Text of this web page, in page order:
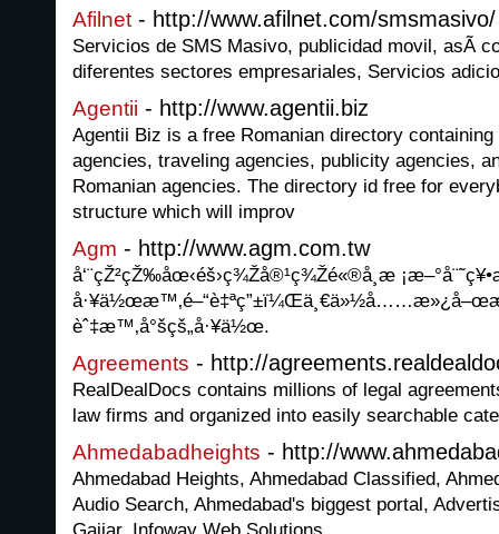
Afilnet - http://www.afilnet.com/smsmasivo/
Servicios de SMS Masivo, publicidad movil, asÃ­
diferentes sectores empresariales, Servicios
Agentii - http://www.agentii.biz
Agentii Biz is a free Romanian directory
agencies, traveling agencies, publicity agencies,
Romanian agencies. The directory id free for
structure which will improv
Agm - http://www.agm.com.tw
å‘¨çŽ²çŽ‰åœ‹éš›ç¾Žå®¹ç¾Žé«®å­¸æ
èˆ‡æ™‚å°šçš„å·¥ä½œ.
Agreements - http://
RealDealDocs contains millions of legal
law firms and organized into easily searchable
Ahmedabadheights - http://
Ahmedabad Heights, Ahmedabad Classified,
Audio Search, Ahmedabad's biggest portal,